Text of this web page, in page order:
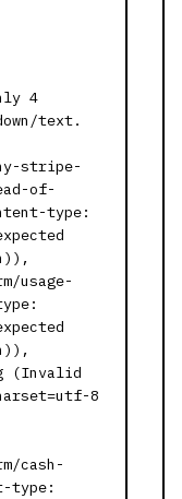
4
text.
stripe-
of-
type:
usage-
(Invalid
8
cash-
type: